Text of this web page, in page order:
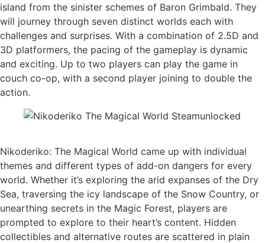
island from the sinister schemes of Baron Grimbald. They
will journey through seven distinct worlds each with
challenges and surprises. With a combination of 2.5D and
3D platformers, the pacing of the gameplay is dynamic
and exciting. Up to two players can play the game in
couch co-op, with a second player joining to double the
action.
Nikoderiko: The Magical World came up with individual
themes and different types of add-on dangers for every
world. Whether it’s exploring the arid expanses of the Dry
Sea, traversing the icy landscape of the Snow Country, or
unearthing secrets in the Magic Forest, players are
prompted to explore to their heart’s content. Hidden
collectibles and alternative routes are scattered in plain